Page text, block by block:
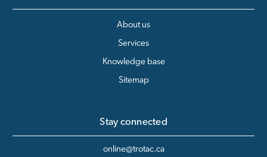
About us
Services
Knowledge base
Sitemap
Stay connected
online@trotac.ca